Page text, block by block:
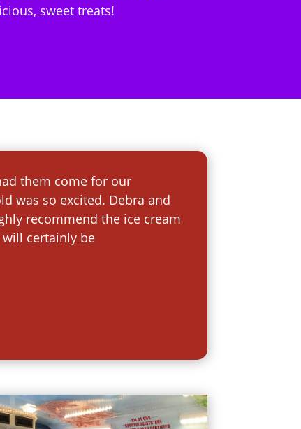
sweet treats!
them come for our
was so excited. Debra and
recommend the ice cream
will certainly be